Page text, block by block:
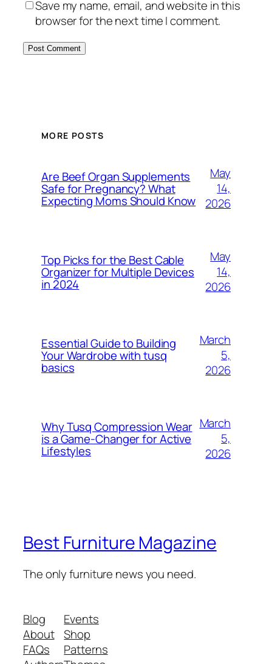
Save my name, email, and website in this
browser for the next time I comment.
MORE POSTS
Are Beef Organ Supplements
Safe for Pregnancy? What
Expecting Moms Should Know
May
14,
2026
Top Picks for the Best Cable
Organizer for Multiple Devices
in 2024
May
14,
2026
Essential Guide to Building
Your Wardrobe with tusq
basics
March
5,
2026
Why Tusq Compression Wear
is a Game-Changer for Active
Lifestyles
March
5,
2026
Best Furniture Magazine
The only furniture news you need.
Blog
About
FAQs
Events
Shop
Patterns